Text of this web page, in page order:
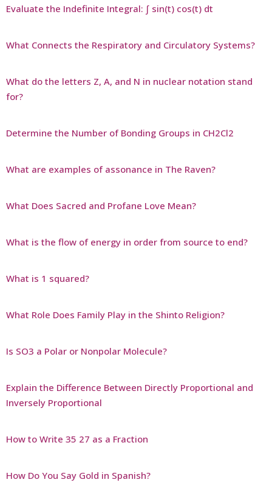
Evaluate the Indefinite Integral: ∫ sin(t) cos(t) dt
What Connects the Respiratory and Circulatory Systems?
What do the letters Z, A, and N in nuclear notation stand
for?
Determine the Number of Bonding Groups in CH2Cl2
What are examples of assonance in The Raven?
What Does Sacred and Profane Love Mean?
What is the flow of energy in order from source to end?
What is 1 squared?
What Role Does Family Play in the Shinto Religion?
Is SO3 a Polar or Nonpolar Molecule?
Explain the Difference Between Directly Proportional and
Inversely Proportional
How to Write 35 27 as a Fraction
How Do You Say Gold in Spanish?